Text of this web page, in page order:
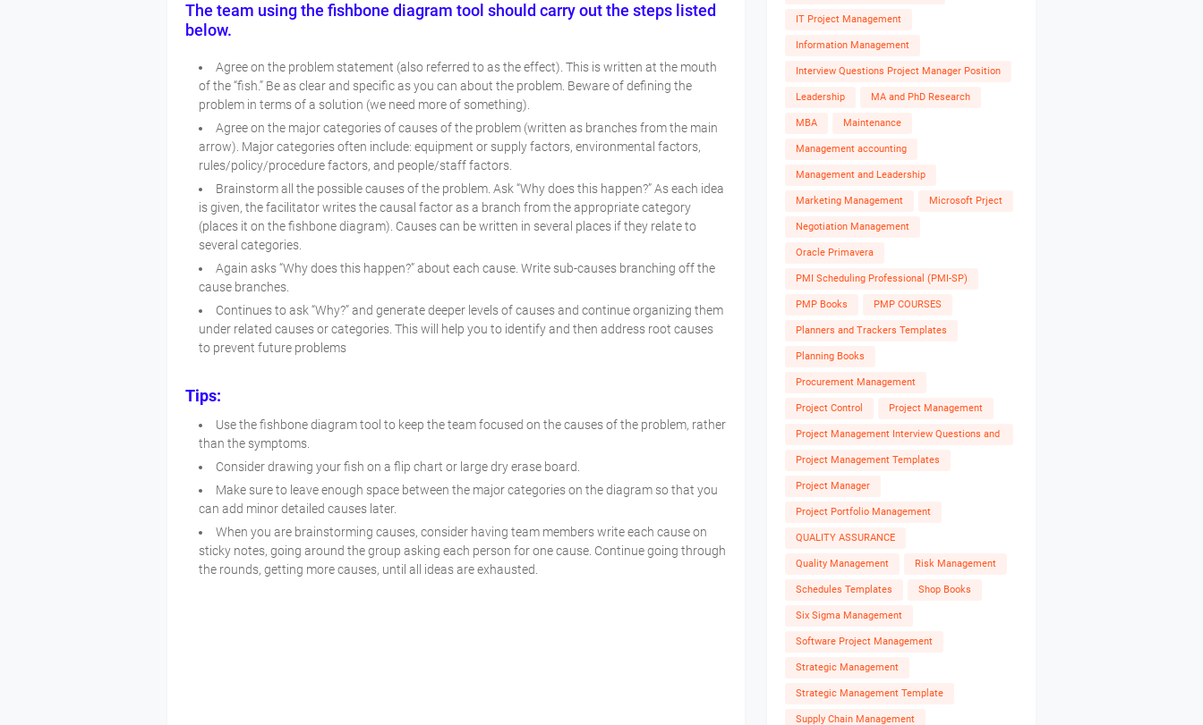
The team using the fishbone diagram tool should carry out the steps listed
below.
Agree on the problem statement (also referred to as the effect). This is written at the mouth
of the “fish.” Be as clear and specific as you can about the problem. Beware of defining the
problem in terms of a solution (we need more of something).
Agree on the major categories of causes of the problem (written as branches from the main
arrow). Major categories often include: equipment or supply factors, environmental factors,
rules/policy/procedure factors, and people/staff factors.
Brainstorm all the possible causes of the problem. Ask “Why does this happen?” As each idea
is given, the facilitator writes the causal factor as a branch from the appropriate category
(places it on the fishbone diagram). Causes can be written in several places if they relate to
several categories.
Again asks “Why does this happen?” about each cause. Write sub-causes branching off the
cause branches.
Continues to ask “Why?” and generate deeper levels of causes and continue organizing them
under related causes or categories. This will help you to identify and then address root causes
to prevent future problems
Tips:
Use the fishbone diagram tool to keep the team focused on the causes of the problem, rather
than the symptoms.
Consider drawing your fish on a flip chart or large dry erase board.
Make sure to leave enough space between the major categories on the diagram so that you
can add minor detailed causes later.
When you are brainstorming causes, consider having team members write each cause on
sticky notes, going around the group asking each person for one cause. Continue going through
the rounds, getting more causes, until all ideas are exhausted.
IT Project Management
Information Management
Interview Questions Project Manager Position
Leadership MA and PhD Research
MBA Maintenance
Management accounting
Management and Leadership
Marketing Management Microsoft Prject
Negotiation Management
Oracle Primavera
PMI Scheduling Professional (PMI-SP)
PMP Books PMP COURSES
Planners and Trackers Templates
Planning Books
Procurement Management
Project Control Project Management
Project Management Interview Questions and
Answers
Project Management Templates
Project Manager
Project Portfolio Management
QUALITY ASSURANCE
Quality Management Risk Management
Schedules Templates Shop Books
Six Sigma Management
Software Project Management
Strategic Management
Strategic Management Template
Supply Chain Management